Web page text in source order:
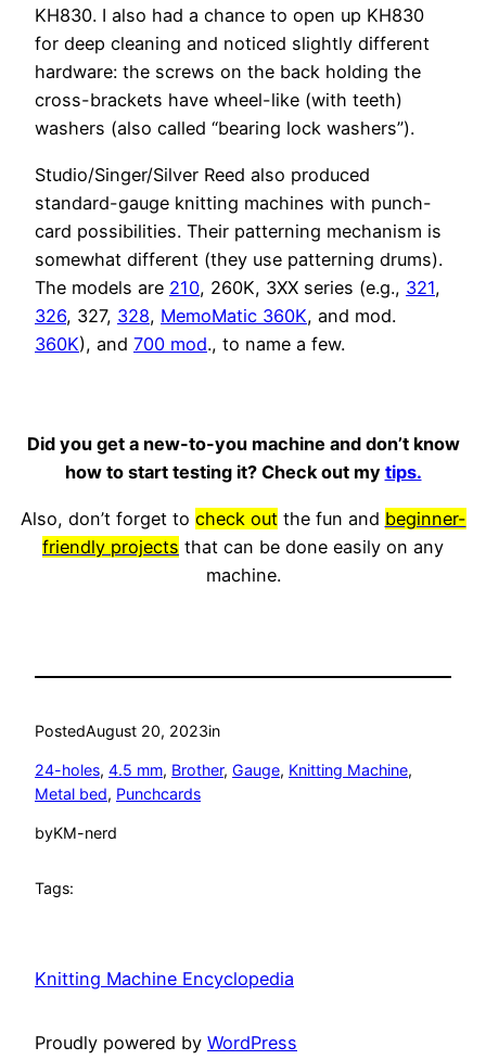
KH830. I also had a chance to open up KH830
for deep cleaning and noticed slightly different
hardware: the screws on the back holding the
cross-brackets have wheel-like (with teeth)
washers (also called “bearing lock washers”).
Studio/Singer/Silver Reed also produced
standard-gauge knitting machines with punch-
card possibilities. Their patterning mechanism is
somewhat different (they use patterning drums).
The models are 210, 260K, 3XX series (e.g., 321,
326, 327, 328, MemoMatic 360K, and mod.
360K), and 700 mod., to name a few.
Did you get a new-to-you machine and don’t know
how to start testing it? Check out my tips.
Also, don’t forget to check outthe fun and beginner-
friendly projects that can be done easily on any
machine.
PostedAugust 20, 2023in
24-holes, 4.5 mm, Brother, Gauge, Knitting Machine
Metal bed, Punchcards
byKM-nerd
Tags:
Knitting Machine Encyclopedia
Proudly powered by WordPress